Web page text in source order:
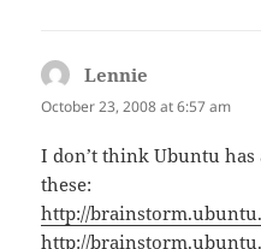
Lennie
October 23, 2008 at 6:57 am
I don’t think Ubuntu
these:
http://
http://